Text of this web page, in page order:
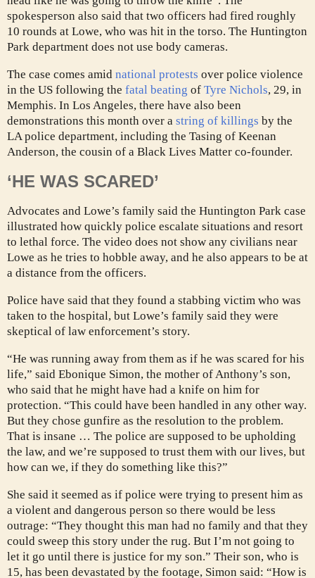
spokesperson also said that two officers had fired roughly
10 rounds at Lowe, who was hit in the torso. The Huntington
Park department does not use body cameras.
The case comes amid national protests over police violence
in the US following the fatal beating of Tyre Nichols, 29, in
Memphis. In Los Angeles, there have also been
demonstrations this month over a string of killings by the
LA police department, including the Tasing of Keenan
Anderson, the cousin of a Black Lives Matter co-founder.
‘HE WAS SCARED’
Advocates and Lowe’s family said the Huntington Park case
illustrated how quickly police escalate situations and resort
to lethal force. The video does not show any civilians near
Lowe as he tries to hobble away, and he also appears to be at
a distance from the officers.
Police have said that they found a stabbing victim who was
taken to the hospital, but Lowe’s family said they were
skeptical of law enforcement’s story.
“He was running away from them as if he was scared for his
life,” said Ebonique Simon, the mother of Anthony’s son,
who said that he might have had a knife on him for
protection. “This could have been handled in any other way.
But they chose gunfire as the resolution to the problem.
That is insane … The police are supposed to be upholding
the law, and we’re supposed to trust them with our lives, but
how can we, if they do something like this?”
She said it seemed as if police were trying to present him as
a violent and dangerous person so there would be less
outrage: “They thought this man had no family and that they
could sweep this story under the rug. But I’m not going to
let it go until there is justice for my son.” Their son, who is
15, has been devastated by the footage, Simon said: “How is